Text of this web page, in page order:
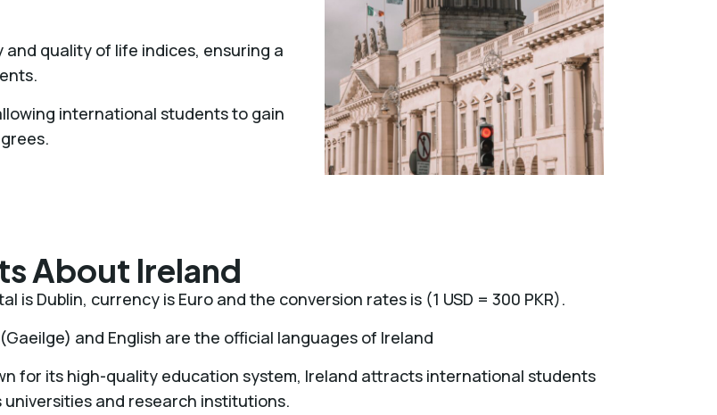
quality of life indices, ensuring a
international students to gain
About Ireland
is Dublin, currency is Euro and the conversion rates is (1 USD = 300 PKR).
and English are the official languages of Ireland
for its high-quality education system, Ireland attracts international students
universities and research institutions.